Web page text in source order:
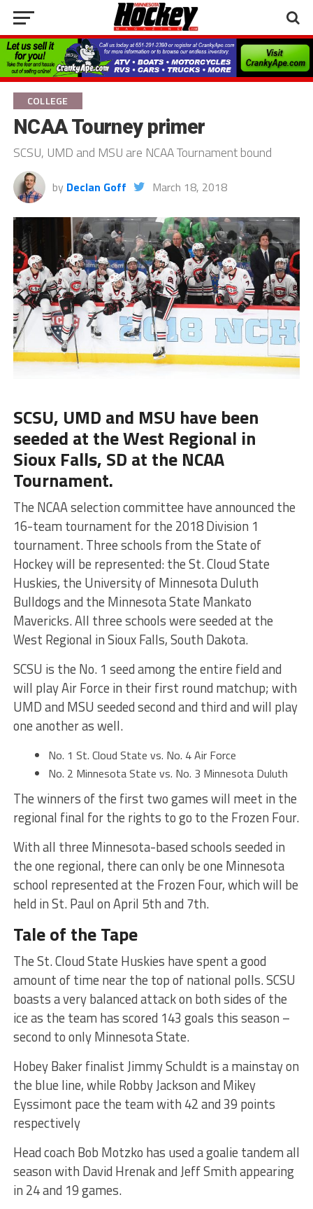
COLLEGE
NCAA Tourney primer
SCSU, UMD and MSU are NCAA Tournament bound
by Declan Goff March 18, 2018
SCSU, UMD and MSU have been
seeded at the West Regional in
Sioux Falls, SD at the NCAA
Tournament.
The NCAA selection committee have announced the
16-team tournament for the 2018 Division 1
tournament. Three schools from the State of
Hockey will be represented: the St. Cloud State
Huskies, the University of Minnesota Duluth
Bulldogs and the Minnesota State Mankato
Mavericks. All three schools were seeded at the
West Regional in Sioux Falls, South Dakota.
SCSU is the No. 1 seed among the entire field and
will play Air Force in their first round matchup; with
UMD and MSU seeded second and third and will play
one another as well.
No. 1 St. Cloud State vs. No. 4 Air Force
No. 2 Minnesota State vs. No. 3 Minnesota Duluth
The winners of the first two games will meet in the
regional final for the rights to go to the Frozen Four.
With all three Minnesota-based schools seeded in
the one regional, there can only be one Minnesota
school represented at the Frozen Four, which will be
held in St. Paul on April 5th and 7th.
Tale of the Tape
The St. Cloud State Huskies have spent a good
amount of time near the top of national polls. SCSU
boasts a very balanced attack on both sides of the
ice as the team has scored 143 goals this season –
second to only Minnesota State.
Hobey Baker finalist Jimmy Schuldt is a mainstay on
the blue line, while Robby Jackson and Mikey
Eyssimont pace the team with 42 and 39 points
respectively
Head coach Bob Motzko has used a goalie tandem all
season with David Hrenak and Jeff Smith appearing
in 24 and 19 games.